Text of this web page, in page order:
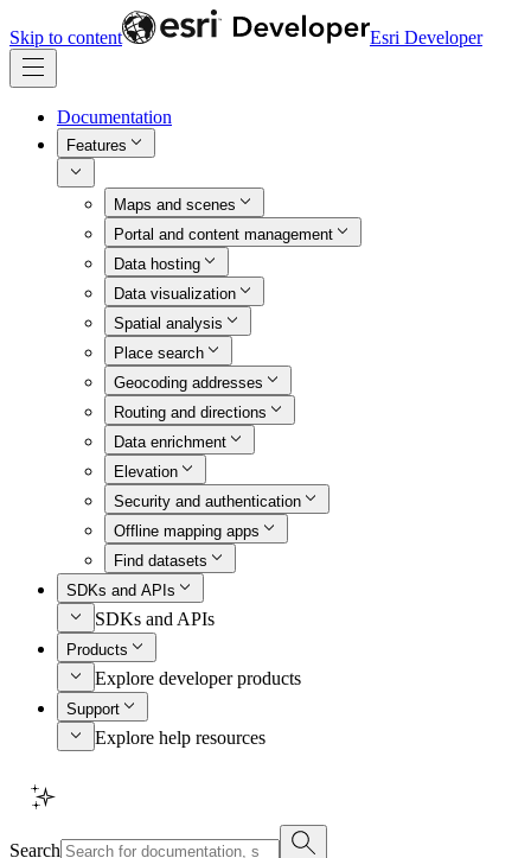
Skip to content Esri Developer
Documentation
Features
Maps and scenes
Portal and content management
Data hosting
Data visualization
Spatial analysis
Place search
Geocoding addresses
Routing and directions
Data enrichment
Elevation
Security and authentication
Offline mapping apps
Find datasets
SDKs and APIs
SDKs and APIs
Products
Explore developer products
Support
Explore help resources
Search